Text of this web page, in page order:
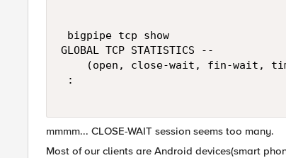
bigpipe tcp show
GLOBAL TCP STATISTICS --
(open, close-wait, fin-wait,
:
mmmm... CLOSE-WAIT session seems too many.
Most of our clients are Android devices(smart